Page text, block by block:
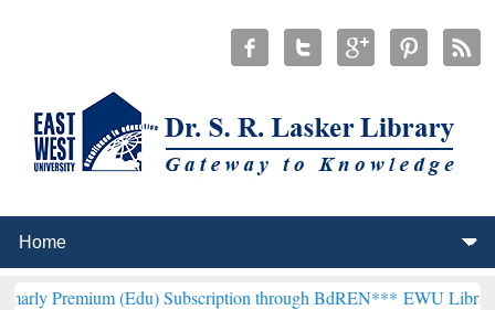
(Edu) Subscription through BdREN*** EWU Library will